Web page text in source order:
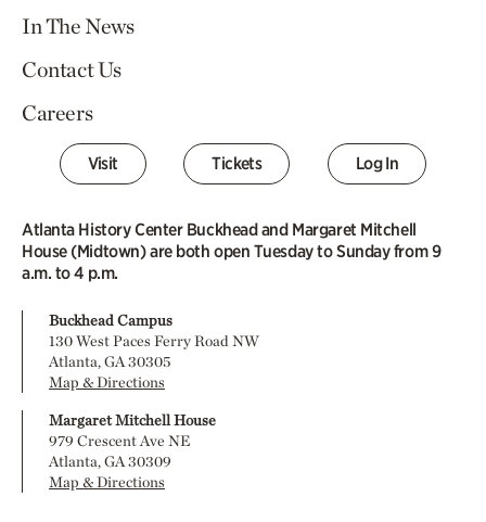
In The News
Contact Us
Careers
Visit Tickets Log In
Atlanta History Center Buckhead and Margaret Mitchell
House (Midtown) are both open Tuesday to Sunday from 9
a.m. to 4 p.m.
Buckhead Campus
130 West Paces Ferry Road NW
Atlanta, GA 30305
Map & Directions
Margaret Mitchell House
979 Crescent Ave NE
Atlanta, GA 30309
Map & Directions